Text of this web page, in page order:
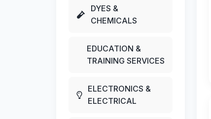
DYES &
CHEMICALS
EDUCATION &
TRAINING SERVICES
ELECTRONICS &
ELECTRICAL